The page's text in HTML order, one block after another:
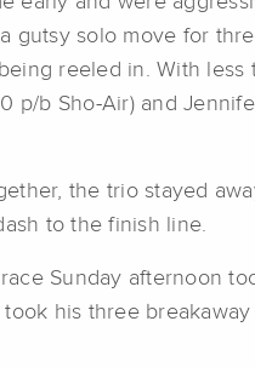
gutsy solo move for
reeled in. With less
p/b Sho-Air) and
the trio stayed
to the finish line.
race Sunday afternoon
took his three